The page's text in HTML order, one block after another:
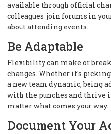
available through official
colleagues, join forums in
about attending events.
Be Adaptable
Flexibility can make or
changes. Whether it's
a new team dynamic, being
with the punches and thrive
matter what comes your way.
Document Your